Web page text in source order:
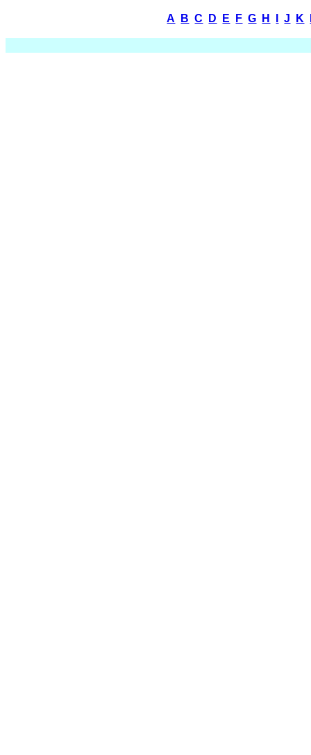
A B C D E F G H J K